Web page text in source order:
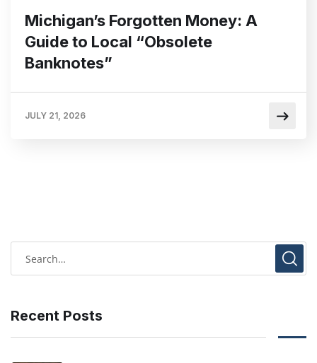
Michigan’s Forgotten Money: A
Guide to Local “Obsolete
Banknotes”
JULY 21, 2026
Recent Posts